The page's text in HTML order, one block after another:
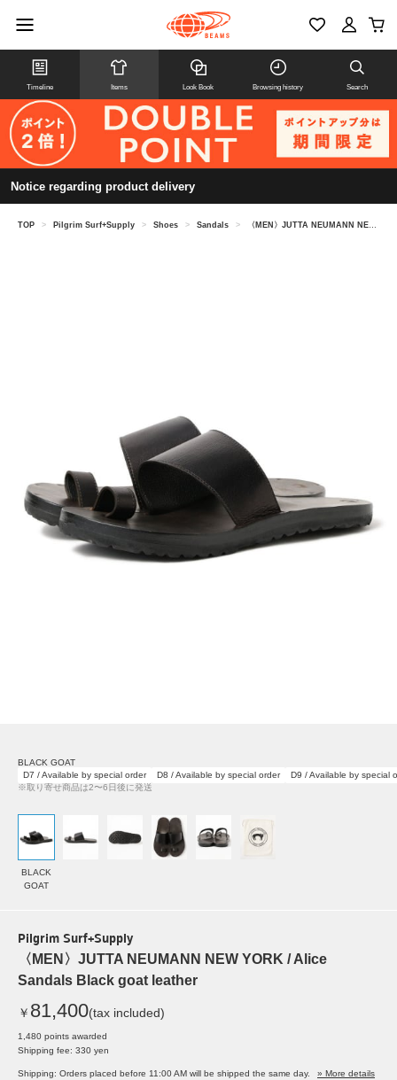
Timeline Items Look Book Browsing history Search
Notice regarding product delivery
TOP > Pilgrim Surf+Supply > Shoes > Sandals > 〈MEN〉JUTTA NEUMANN NEW YORK / Alice Sandals Black goat leather
BLACK GOAT
D7 / Available by special order
D8 / Available by special order
D9 / Available by special
※取り寄せ商品は2〜6日後に発送
BLACK
GOAT
Pilgrim Surf+Supply
〈MEN〉JUTTA NEUMANN NEW YORK / Alice
Sandals Black goat leather
￥ 81,400(tax included)
1,480 points awarded
Shipping fee: 330 yen
Shipping: Orders placed before 11:00 AM will be shipped the same day.
» More details